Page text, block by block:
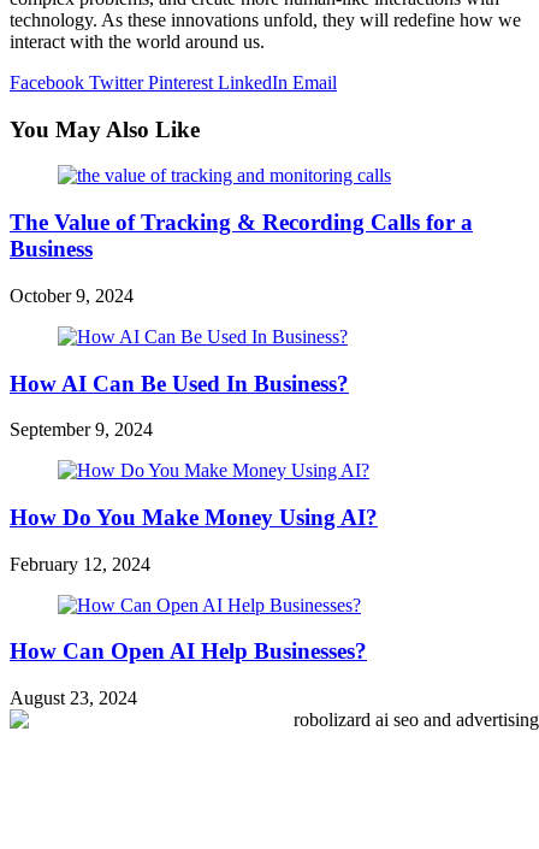
technology. As these innovations unfold, they will redefine how we
interact with the world around us.
Facebook TwitterPinterest LinkedIn Email
You May Also Like
The Value of Tracking & Recording Calls for a
Business
October 9, 2024
How AI Can Be Used In Business?
September 9, 2024
How Do You Make Money Using AI?
February 12, 2024
How Can Open AI Help Businesses?
August 23, 2024